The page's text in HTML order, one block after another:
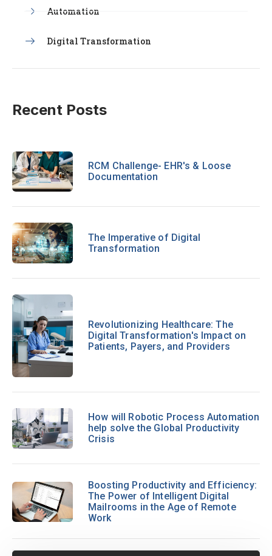
Automation
Digital Transformation
Recent Posts
RCM Challenge- EHR's & Loose
Documentation
The Imperative of Digital
Transformation
Revolutionizing Healthcare: The
Digital Transformation's Impact on
Patients, Payers, and Providers
How will Robotic Process Automation
help solve the Global Productivity
Crisis
Boosting Productivity and Efficiency:
The Power of Intelligent Digital
Mailrooms in the Age of Remote
Work